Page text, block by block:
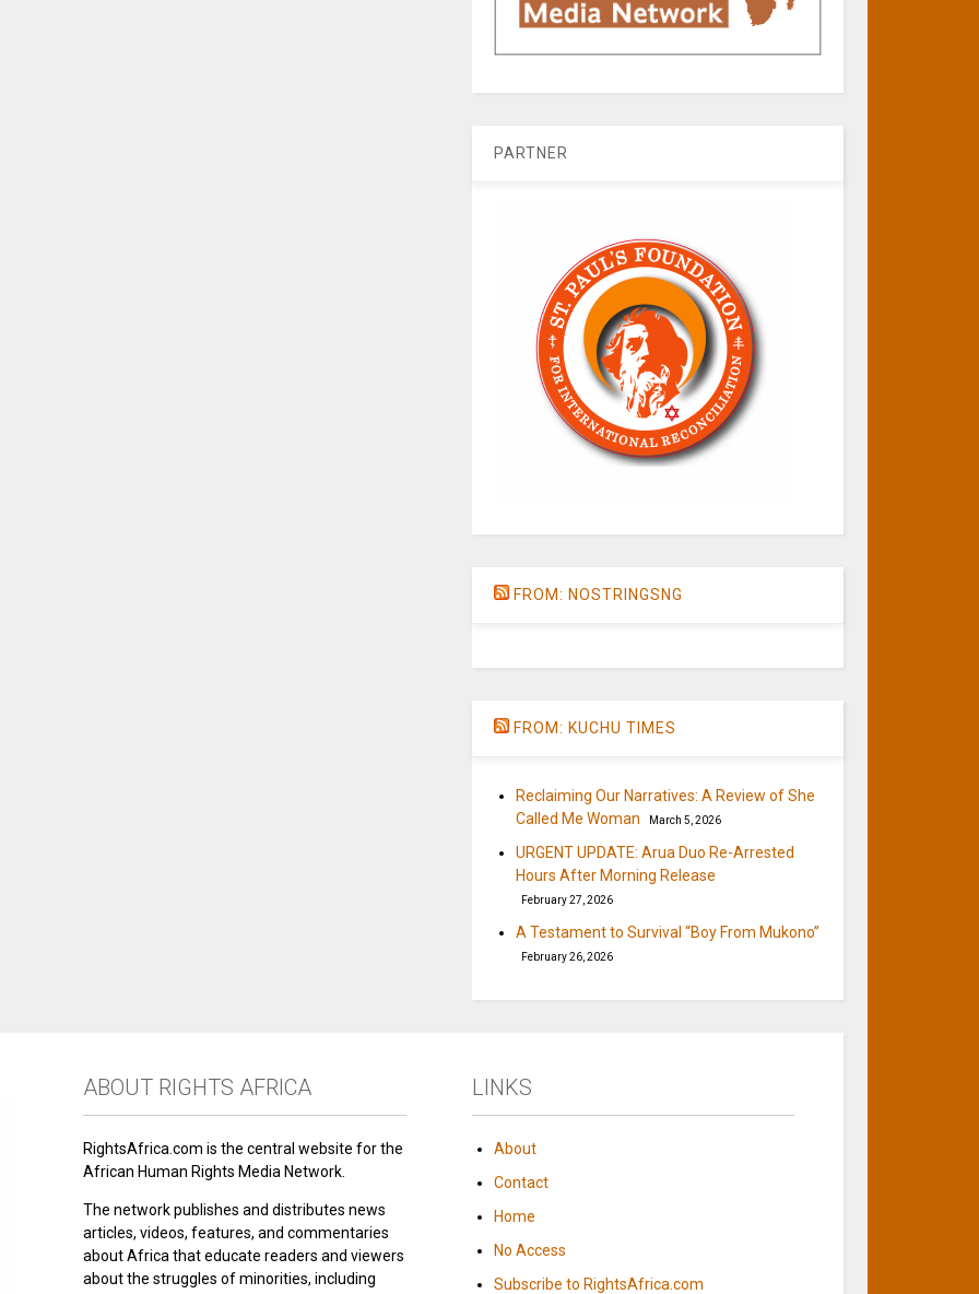
PARTNER
FROM: NOSTRINGSNG
FROM: KUCHU TIMES
Reclaiming Our Narratives: A Review of She
Called Me Woman
March 5, 2026
URGENT UPDATE: Arua Duo Re-Arrested
Hours After Morning Release
February 27, 2026
A Testament to Survival “Boy From Mukono”
February 26, 2026
ABOUT RIGHTS AFRICA
RightsAfrica.com is the central website for the
African Human Rights Media Network.
The network publishes and distributes news
articles, videos, features, and commentaries
about Africa that educate readers and viewers
about the struggles of minorities, including
LINKS
About
Contact
Home
No Access
Subscribe to RightsAfrica.com